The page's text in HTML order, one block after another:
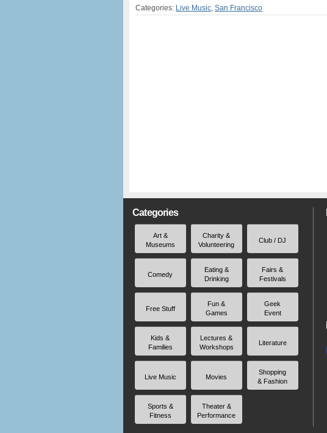
Categories: Live Music, San Francisco
Categories
Art &
Museums
Charity &
Volunteering
Club / DJ
Comedy
Eating &
Drinking
Fairs &
Festivals
Free Stuff
Fun &
Games
Geek
Event
Kids &
Families
Lectures &
Workshops
Literature
Live Music Movies
Shopping
& Fashion
Sports &
Fitness
Theater &
Performance